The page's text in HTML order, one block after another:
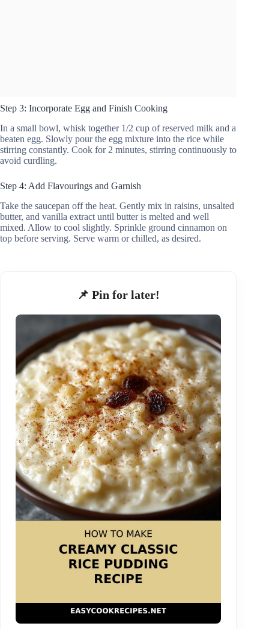
Step 3: Incorporate Egg and Finish Cooking
In a small bowl, whisk together 1/2 cup of reserved milk and a
beaten egg. Slowly pour the egg mixture into the rice while
stirring constantly. Cook for 2 minutes, stirring continuously to
avoid curdling.
Step 4: Add Flavourings and Garnish
Take the saucepan off the heat. Gently mix in raisins, unsalted
butter, and vanilla extract until butter is melted and well
mixed. Allow to cool slightly. Sprinkle ground cinnamon on
top before serving. Serve warm or chilled, as desired.
📌 Pin for later!